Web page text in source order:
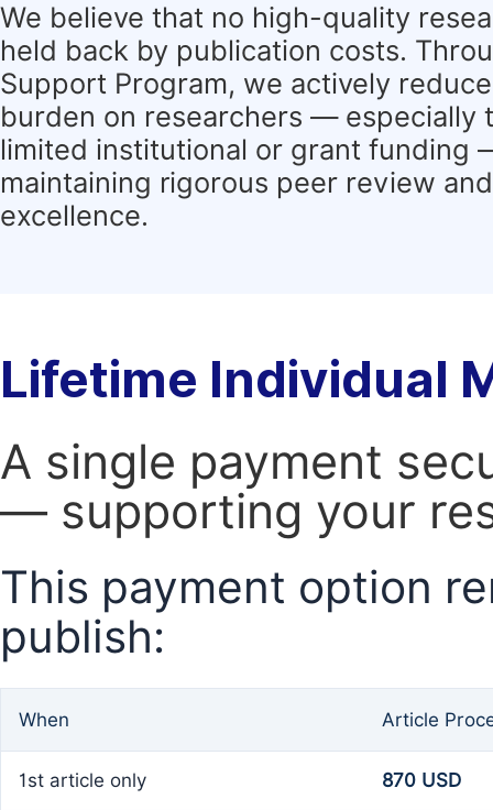
We believe that no high-quality
held back by publication costs.
Support Program, we actively
burden on researchers — especially
limited institutional or grant funding
maintaining rigorous peer review
excellence.
Lifetime Individual
A single payment
— supporting your
This payment option
publish:
When Article
1st article only 870 USD